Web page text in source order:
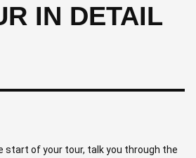
IN DETAIL
start of your tour, talk you through the